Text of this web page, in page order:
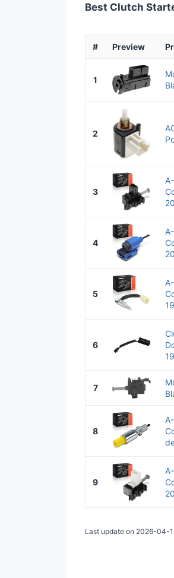
Best Clutch
# Preview
1
2
3
4
5
6
7
8
9
Last update on 2026-04-